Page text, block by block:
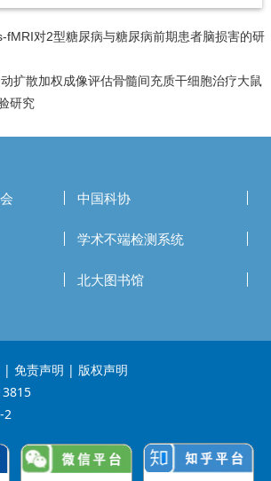
fMRI对2型糖尿病与糖尿病前期患者脑损害的研
扩散加权成像评估骨髓间充质干细胞治疗大鼠
研究
中国科协
学术不端检测系统
北大图书馆
| 免责声明 | 版权声明
2